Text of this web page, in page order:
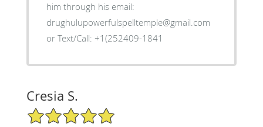
him through his email:
drughulupowerfulspelltemple@gmail.com
or Text/Call: +1(252409-1841
Cresia S.
5/5 Star Rating